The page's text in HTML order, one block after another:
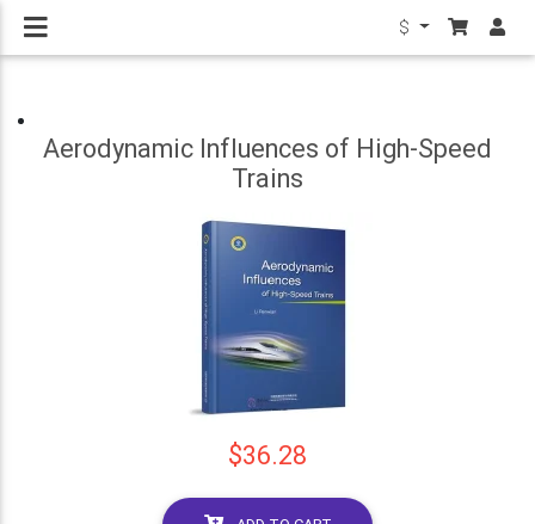
$
Aerodynamic Influences of High-Speed
Trains
$36.28